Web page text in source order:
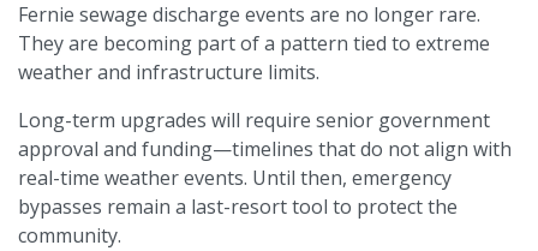
Fernie sewage discharge events are no longer rare.
They are becoming part of a pattern tied to extreme
weather and infrastructure limits.
Long-term upgrades will require senior government
approval and funding—timelines that do not align with
real-time weather events. Until then, emergency
bypasses remain a last-resort tool to protect the
community.